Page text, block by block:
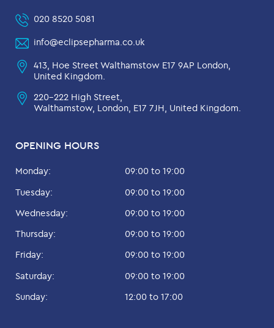
OPENING HOURS
Monday:
09:00 to 19:00
Tuesday:
09:00 to 19:00
Wednesday:
09:00 to 19:00
Thursday:
09:00 to 19:00
Friday:
09:00 to 19:00
Saturday:
09:00 to 19:00
Sunday:
12:00 to 17:00
020 8520 5081
info@eclipsepharma.co.uk
413, Hoe Street Walthamstow E17 9AP London,
United Kingdom.
220-222 High Street,
Walthamstow, London, E17 7JH, United Kingdom.